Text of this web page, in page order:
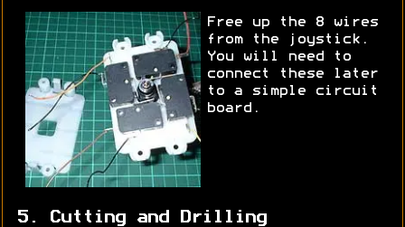
Free up the 8 wires
from the joystick.
You will need to
connect these later
to a simple circuit
board.
5. Cutting and Drilling